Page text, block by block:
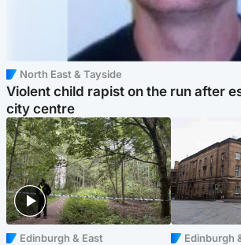
North East & Tayside
Violent child rapist on the run after
city centre
Edinburgh & East Edinburgh